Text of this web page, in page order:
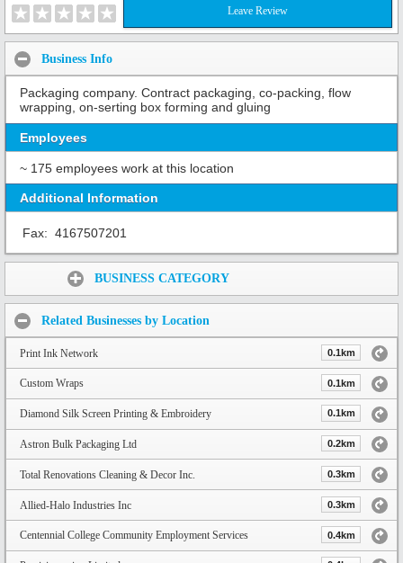
Leave Review
Business Info
Packaging company. Contract packaging, co-packing, flow
wrapping, on-serting box forming and gluing
Employees
~ 175 employees work at this location
Additional Information
Fax: 4167507201
BUSINESS CATEGORY
Related Businesses by Location
Print Ink Network 0.1km
Custom Wraps 0.1km
Diamond Silk Screen Printing & Embroidery 0.1km
Astron Bulk Packaging Ltd 0.2km
Total Renovations Cleaning & Decor Inc. 0.3km
Allied-Halo Industries Inc 0.3km
Centennial College Community Employment Services 0.4km